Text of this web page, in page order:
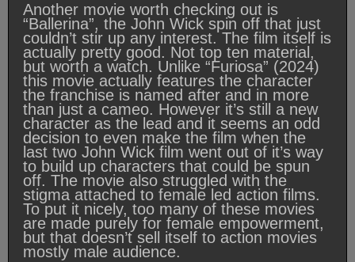
Another movie worth checking out is
“Ballerina”, the John Wick spin off that just
couldn’t stir up any interest. The film itself is
actually pretty good. Not top ten material,
but worth a watch. Unlike “Furiosa” (2024)
this movie actually features the character
the franchise is named after and in more
than just a cameo. However it’s still a new
character as the lead and it seems an odd
decision to even make the film when the
last two John Wick film went out of it’s way
to build up characters that could be spun
off. The movie also struggled with the
stigma attached to female led action films.
To put it nicely, too many of these movies
are made purely for female empowerment,
but that doesn’t sell itself to action movies
mostly male audience.